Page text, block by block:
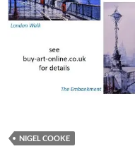
NIGEL COOKE